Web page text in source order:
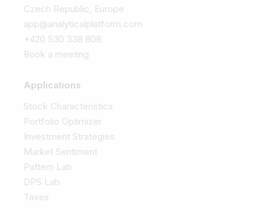
Czech Republic, Europe
app@analyticalplatform.com
+420 530 338 808
Book a meeting
Applications
Stock Characteristics
Portfolio Optimizer
Investment Strategies
Market Sentiment
Pattern Lab
DPS Lab
Taxes